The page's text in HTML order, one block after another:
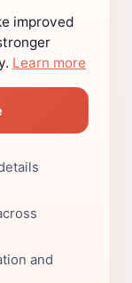
improved
Learn more
and